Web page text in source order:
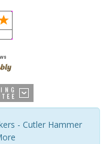
- Cutler Hammer